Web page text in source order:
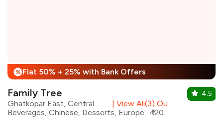
% Flat 50% + 25% with Bank Offers
Family Tree
View All(3) Outlets
Beverages, Chinese, Desserts, European, Healthy Food, North Indian, Asian, Italian
₹1200 for two
4.5